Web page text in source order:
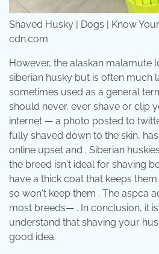
Shaved Husky | Dogs | Know
cdn.com
However, the alaskan malamute
siberian husky but is often much
sometimes used as a general
should never, ever shave or clip
internet — a photo posted to
fully shaved down to the skin,
online upset and . Siberian
the breed isn't ideal for shaving
have a thick coat that keeps
so won't keep them . The aspca
most breeds— . In conclusion, it
understand that shaving your
good idea.